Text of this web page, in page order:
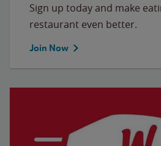
Sign up today and make
restaurant even better.
Join Now